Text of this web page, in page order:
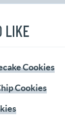
LIKE
Cookies
Cookies